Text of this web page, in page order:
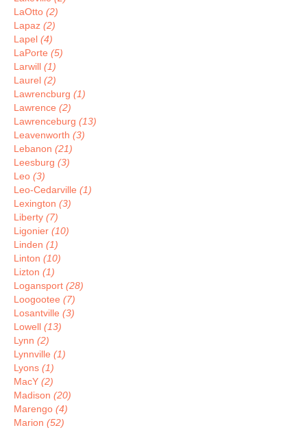
LaOtto (2)
Lapaz (2)
Lapel (4)
LaPorte (5)
Larwill (1)
Laurel (2)
Lawrencburg (1)
Lawrence (2)
Lawrenceburg (13)
Leavenworth (3)
Lebanon (21)
Leesburg (3)
Leo (3)
Leo-Cedarville (1)
Lexington (3)
Liberty (7)
Ligonier (10)
Linden (1)
Linton (10)
Lizton (1)
Logansport (28)
Loogootee (7)
Losantville (3)
Lowell (13)
Lynn (2)
Lynnville (1)
Lyons (1)
MacY (2)
Madison (20)
Marengo (4)
Marion (52)